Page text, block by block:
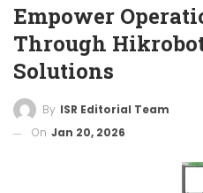
Empower
Through
Solutions
By ISR Editorial Team
On Jan 20, 2026